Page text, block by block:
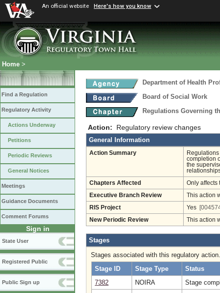
An official website Here's how you know
Home >
Find a Regulation
Regulatory Activity
Actions Underway
Petitions
Periodic Reviews
General Notices
Meetings
Guidance Documents
Comment Forums
Sign in
State User
Registered Public
Public Sign up
Department of Health
Board of Social Work
Regulations Governing
Action: Regulatory review changes
General Information
Action Summary
completion
the
Chapters Affected Only affects
Executive Branch Review This action
RIS Project Yes
New Periodic Review This action
Stages
Stages associated with this regulatory action.
Stage ID
Stage Type
Status
7382
NOIRA
Stage